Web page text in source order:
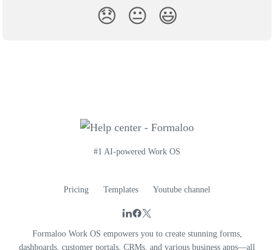
😞 😐 😃
#1 AI-powered Work OS
Pricing Templates Youtube channel
Formaloo Work OS empowers you to create stunning forms,
dashboards, customer portals, CRMs, and various business apps—all